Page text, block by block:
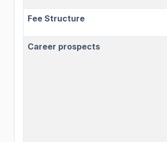
Fee Structure
Career prospects